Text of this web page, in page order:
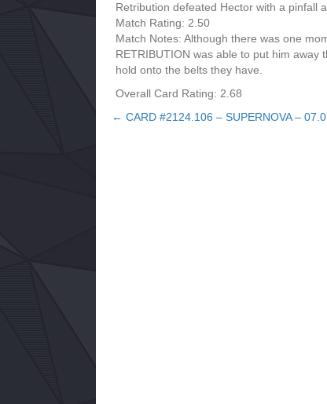
Retribution defeated Hector with a pinfall
Match Rating: 2.50
Match Notes: Although there was one
RETRIBUTION was able to put him away
hold onto the belts they have.
Overall Card Rating: 2.68
Posts
← CARD #2124.106 – SUPERNOVA –